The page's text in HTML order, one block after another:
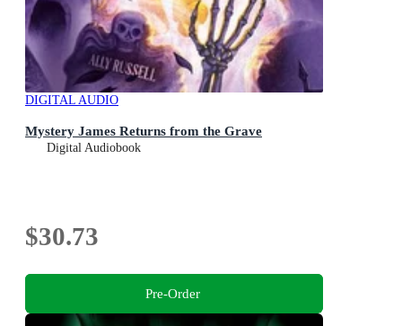
DIGITAL AUDIO
Mystery James Returns from the Grave
Digital Audiobook
$30.73
Pre-Order